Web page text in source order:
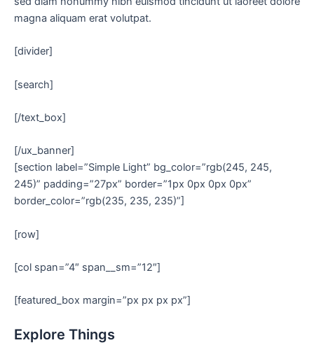
magna aliquam erat volutpat.
[divider]
[search]
[/text_box]
[/ux_banner]
[section label=”Simple Light” bg_color=”rgb(245, 245,
245)” padding=”27px” border=”1px 0px 0px 0px”
border_color=”rgb(235, 235, 235)”]
[row]
[col span=”4″ span__sm=”12″]
[featured_box margin=”px px px px”]
Explore Things